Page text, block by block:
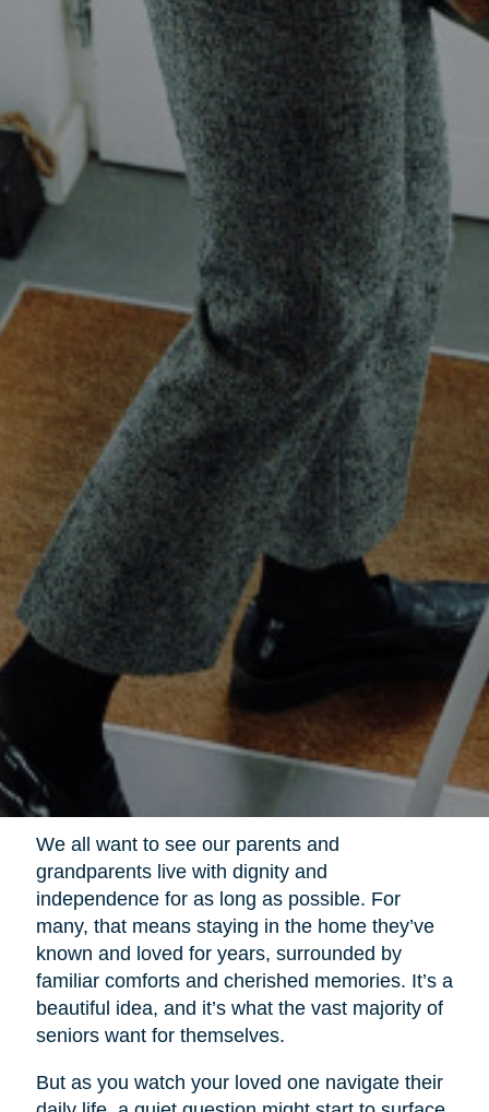
We all want to see our parents and
grandparents live with dignity and
independence for as long as possible. For
many, that means staying in the home they’ve
known and loved for years, surrounded by
familiar comforts and cherished memories. It’s a
beautiful idea, and it’s what the vast majority of
seniors want for themselves.
But as you watch your loved one navigate their